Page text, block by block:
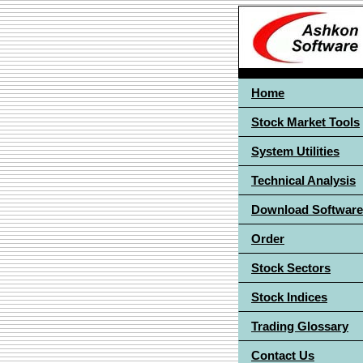
Home
Stock Market Tools
System Utilities
Technical Analysis
Download Software
Order
Stock Sectors
Stock Indices
Trading Glossary
Contact Us